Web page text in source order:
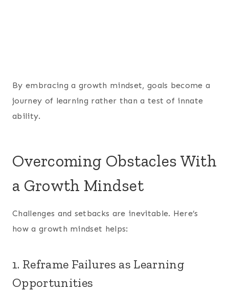
By embracing a growth mindset, goals become a
journey of learning rather than a test of innate
ability.
Overcoming Obstacles With
a Growth Mindset
Challenges and setbacks are inevitable. Here’s
how a growth mindset helps:
1. Reframe Failures as Learning
Opportunities